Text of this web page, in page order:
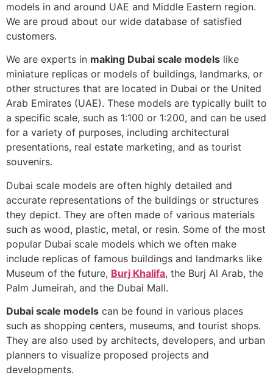
models in and around UAE and Middle Eastern region.
We are proud about our wide database of satisfied
customers.
We are experts in making Dubai scale models like
miniature replicas or models of buildings, landmarks, or
other structures that are located in Dubai or the United
Arab Emirates (UAE). These models are typically built to
a specific scale, such as 1:100 or 1:200, and can be used
for a variety of purposes, including architectural
presentations, real estate marketing, and as tourist
souvenirs.
Dubai scale models are often highly detailed and
accurate representations of the buildings or structures
they depict. They are often made of various materials
such as wood, plastic, metal, or resin. Some of the most
popular Dubai scale models which we often make
include replicas of famous buildings and landmarks like
Museum of the future, Burj Khalifa, the Burj Al Arab, the
Palm Jumeirah, and the Dubai Mall.
Dubai scale models can be found in various places
such as shopping centers, museums, and tourist shops.
They are also used by architects, developers, and urban
planners to visualize proposed projects and
developments.